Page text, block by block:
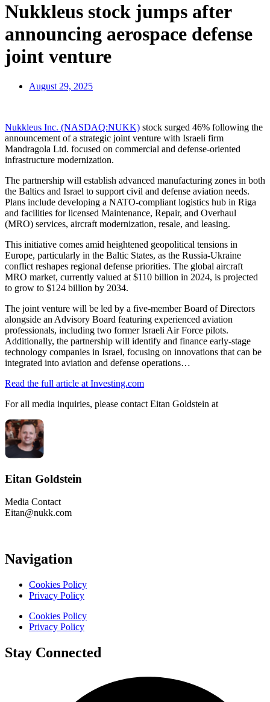
Nukkleus stock jumps after
announcing aerospace defense
joint venture
August 29, 2025
Nukkleus Inc. (NASDAQ:NUKK) stock surged 46% following the
announcement of a strategic joint venture with Israeli firm
Mandragola Ltd. focused on commercial and defense-oriented
infrastructure modernization.
The partnership will establish advanced manufacturing zones in both
the Baltics and Israel to support civil and defense aviation needs.
Plans include developing a NATO-compliant logistics hub in Riga
and facilities for licensed Maintenance, Repair, and Overhaul
(MRO) services, aircraft modernization, resale, and leasing.
This initiative comes amid heightened geopolitical tensions in
Europe, particularly in the Baltic States, as the Russia-Ukraine
conflict reshapes regional defense priorities. The global aircraft
MRO market, currently valued at $110 billion in 2024, is projected
to grow to $124 billion by 2034.
The joint venture will be led by a five-member Board of Directors
alongside an Advisory Board featuring experienced aviation
professionals, including two former Israeli Air Force pilots.
Additionally, the partnership will identify and finance early-stage
technology companies in Israel, focusing on innovations that can be
integrated into aviation and defense operations…
Read the full article at Investing.com
For all media inquiries, please contact Eitan Goldstein at
Eitan Goldstein
Media Contact
Eitan@nukk.com
Navigation
Cookies Policy
Privacy Policy
Cookies Policy
Privacy Policy
Stay Connected